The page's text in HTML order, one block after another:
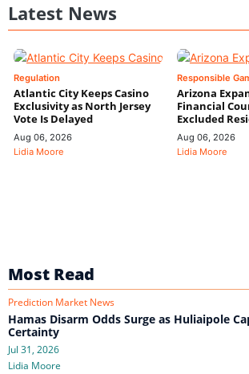
Latest News
Regulation
Atlantic City Keeps Casino
Exclusivity as North Jersey
Vote Is Delayed
Aug 06, 2026
Lidia Moore
Responsible
Arizona
Financial
Excluded
Aug 06, 2026
Lidia Moore
Most Read
Prediction Market News
Hamas Disarm Odds Surge as Huliaipole
Certainty
Jul 31, 2026
Lidia Moore